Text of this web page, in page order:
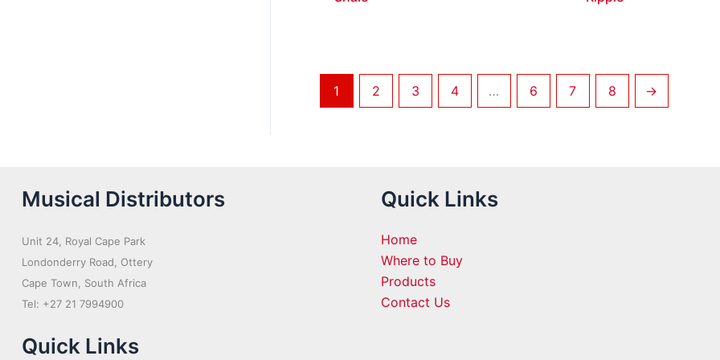
1 2 3 4 … 6 7 8 →
Musical Distributors
Unit 24, Royal Cape Park
Londonderry Road, Ottery
Cape Town, South Africa
Tel: +27 21 7994900
Quick Links
Quick Links
Home
Where to Buy
Products
Contact Us